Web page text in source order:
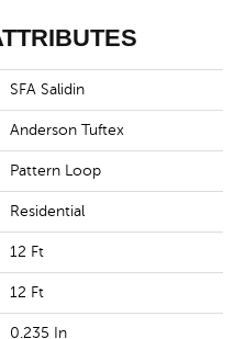
SFA Salidin
Anderson Tuftex
Pattern Loop
Residential
12 Ft
12 Ft
0.235 In